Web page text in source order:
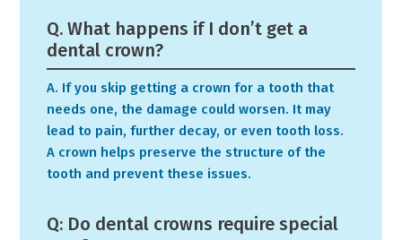
Q. What happens if I don’t get a
dental crown?
A. If you skip getting a crown for a tooth that
needs one, the damage could worsen. It may
lead to pain, further decay, or even tooth loss.
A crown helps preserve the structure of the
tooth and prevent these issues.
Q: Do dental crowns require special